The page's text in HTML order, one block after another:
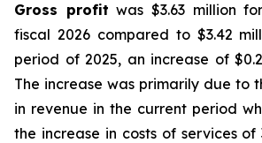
Gross profit was $3.63 million
fiscal 2026 compared to $3.42
period of 2025, an increase of
The increase was primarily due to
in revenue in the current period
the increase in costs of services of